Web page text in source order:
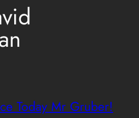
Today Mr Gruber!